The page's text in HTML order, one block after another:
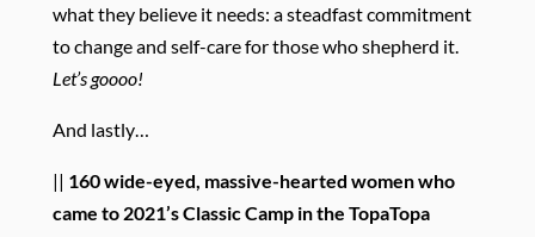
what they believe it needs: a steadfast commitment
to change and self-care for those who shepherd it.
Let’s goooo!
And lastly…
|| 160 wide-eyed, massive-hearted women who
came to 2021’s Classic Camp in the TopaTopa